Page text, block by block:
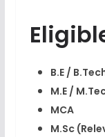
B.E /
M.E /
MCA
M.Sc